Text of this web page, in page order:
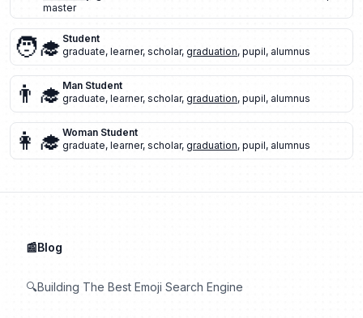
master
🧑‍🎓 Student
graduate, learner, scholar, graduation, pupil, alumnus
👨‍🎓 Man Student
graduate, learner, scholar, graduation, pupil, alumnus
👩‍🎓 Woman Student
graduate, learner, scholar, graduation, pupil, alumnus
📰Blog
🔍Building The Best Emoji Search Engine